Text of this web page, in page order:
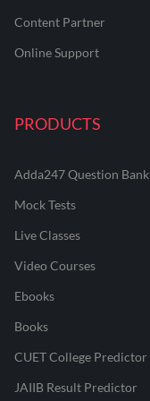
Content Partner
Online Support
PRODUCTS
Adda247 Question Bank
Mock Tests
Live Classes
Video Courses
Ebooks
Books
CUET College Predictor
JAIIB Result Predictor